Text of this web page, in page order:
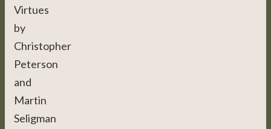
Virtues
by
Christopher
Peterson
and
Martin
Seligman